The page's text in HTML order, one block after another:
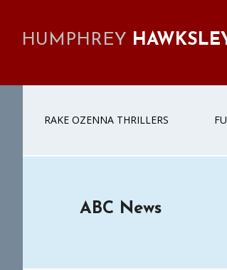
HUMPHREY
RAKE OZENNA THRILLERS
ABC News